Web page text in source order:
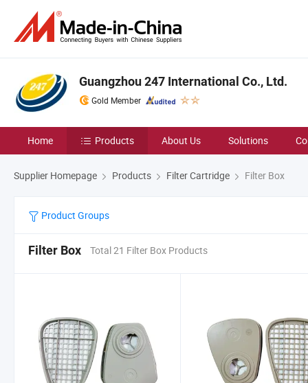
Guangzhou 247 International Co., Ltd.
Gold Member
Home Products About Us Solutions
Supplier Homepage Products Filter Cartridge Filter Box
Product Groups
Filter Box Total 21 Filter Box Products